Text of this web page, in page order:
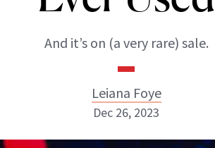
And it’s on (a very rare) sale.
Leiana Foye
Dec 26, 2023